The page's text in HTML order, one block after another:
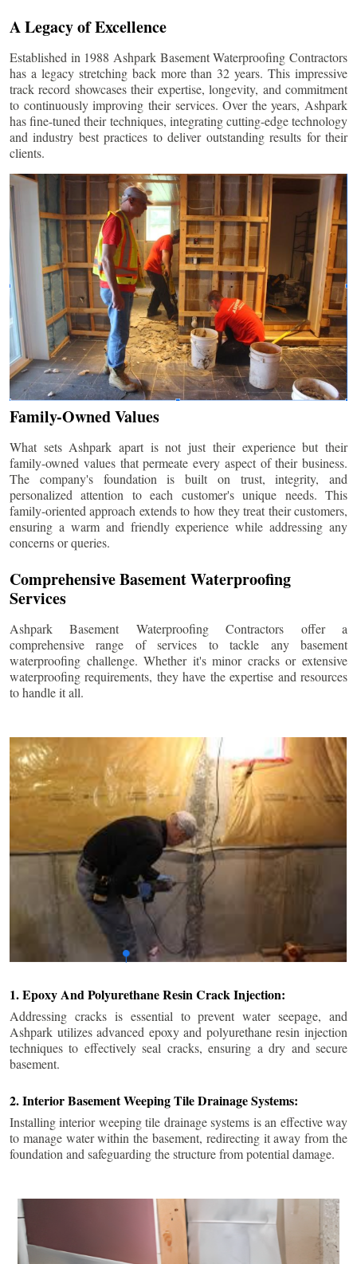
A Legacy of Excellence
Established in 1988 Ashpark Basement Waterproofing Contractors
has a legacy stretching back more than 32 years. This impressive
track record showcases their expertise, longevity, and commitment
to continuously improving their services. Over the years, Ashpark
has fine-tuned their techniques, integrating cutting-edge technology
and industry best practices to deliver outstanding results for their
clients.
Family-Owned Values
What sets Ashpark apart is not just their experience but their
family-owned values that permeate every aspect of their business.
The company's foundation is built on trust, integrity, and
personalized attention to each customer's unique needs. This
family-oriented approach extends to how they treat their customers,
ensuring a warm and friendly experience while addressing any
concerns or queries.
Comprehensive Basement Waterproofing
Services
Ashpark Basement Waterproofing Contractors offer a
comprehensive range of services to tackle any basement
waterproofing challenge. Whether it's minor cracks or extensive
waterproofing requirements, they have the expertise and resources
to handle it all.
1. Epoxy And Polyurethane Resin Crack Injection:
Addressing cracks is essential to prevent water seepage, and
Ashpark utilizes advanced epoxy and polyurethane resin injection
techniques to effectively seal cracks, ensuring a dry and secure
basement.
2. Interior Basement Weeping Tile Drainage Systems:
Installing interior weeping tile drainage systems is an effective way
to manage water within the basement, redirecting it away from the
foundation and safeguarding the structure from potential damage.